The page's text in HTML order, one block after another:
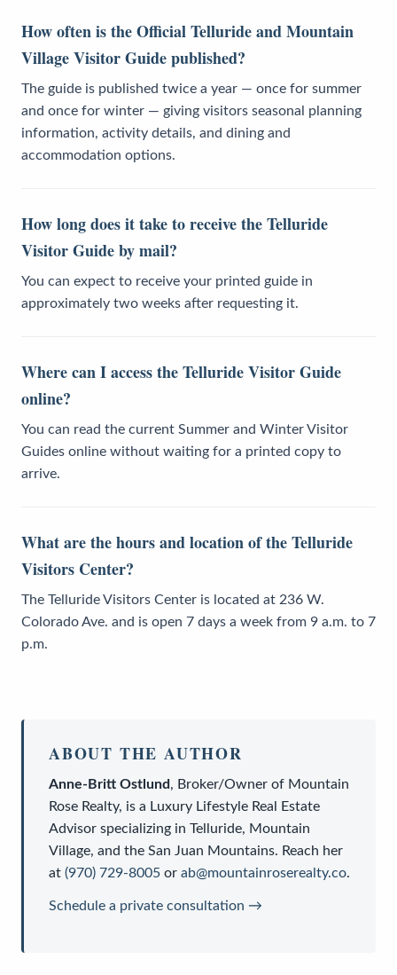
How often is the Official Telluride and Mountain
Village Visitor Guide published?
The guide is published twice a year — once for summer
and once for winter — giving visitors seasonal planning
information, activity details, and dining and
accommodation options.
How long does it take to receive the Telluride
Visitor Guide by mail?
You can expect to receive your printed guide in
approximately two weeks after requesting it.
Where can I access the Telluride Visitor Guide
online?
You can read the current Summer and Winter Visitor
Guides online without waiting for a printed copy to
arrive.
What are the hours and location of the Telluride
Visitors Center?
The Telluride Visitors Center is located at 236 W.
Colorado Ave. and is open 7 days a week from 9 a.m. to 7
p.m.
ABOUT THE AUTHOR
Anne-Britt Ostlund, Broker/Owner of Mountain
Rose Realty, is a Luxury Lifestyle Real Estate
Advisor specializing in Telluride, Mountain
Village, and the San Juan Mountains. Reach her
at (970) 729-8005 or ab@mountainroserealty.co.
Schedule a private consultation →